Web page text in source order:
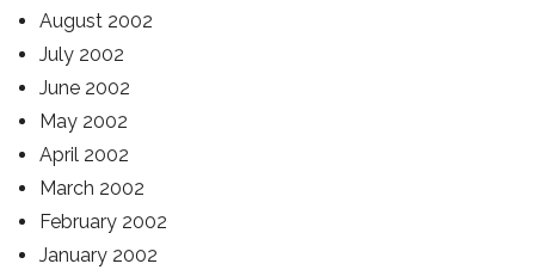
August 2002
July 2002
June 2002
May 2002
April 2002
March 2002
February 2002
January 2002